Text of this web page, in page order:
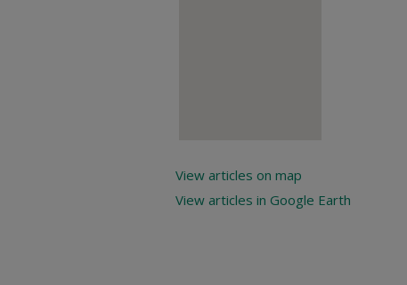
View articles on map
View articles in Google Earth